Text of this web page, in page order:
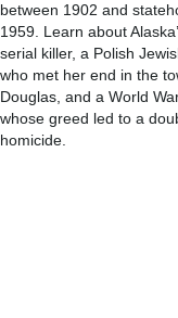
between 1902 and
1959. Learn about
serial killer, a Polish
who met her end in the
Douglas, and a World
whose greed led to a
homicide.